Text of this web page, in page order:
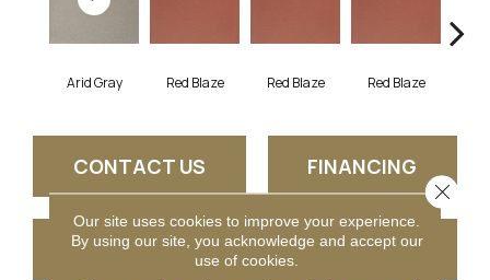
Arid Gray Red Blaze Red Blaze Red Blaze
CONTACT US FINANCING
GET COUPON
Our site uses cookies to improve your experience.
By using our site, you acknowledge and accept our
use of cookies.
Close